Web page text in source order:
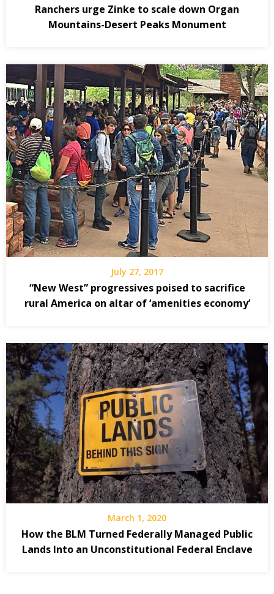
Ranchers urge Zinke to scale down Organ
Mountains-Desert Peaks Monument
July 27, 2017
“New West” progressives poised to sacrifice
rural America on altar of ‘amenities economy’
March 1, 2020
How the BLM Turned Federally Managed Public
Lands Into an Unconstitutional Federal Enclave